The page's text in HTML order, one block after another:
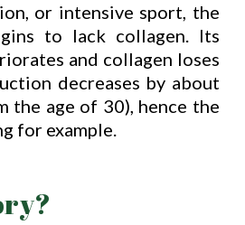
or intensive sport, the
to lack collagen. Its
and collagen loses
decreases by about
the age of 30), hence the
for example.